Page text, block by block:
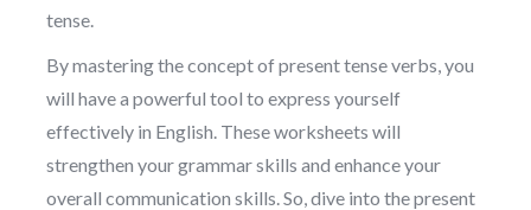
tense.
By mastering the concept of present tense verbs, you
will have a powerful tool to express yourself
effectively in English. These worksheets will
strengthen your grammar skills and enhance your
overall communication skills. So, dive into the present